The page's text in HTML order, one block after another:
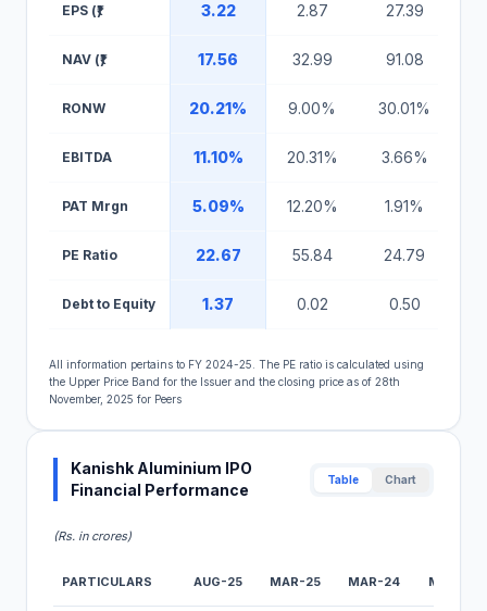
EPS (₹) 3.22 2.87 27.39
NAV (₹) 17.56 32.99 91.08
RONW 20.21% 9.00% 30.01%
EBITDA 11.10% 20.31% 3.66%
PAT Mrgn 5.09% 12.20% 1.91%
PE Ratio 22.67 55.84 24.79
Debt to Equity 1.37 0.02 0.50
All information pertains to FY 2024-25. The PE ratio is calculated using
the Upper Price Band for the Issuer and the closing price as of 28th
November, 2025 for Peers
Kanishk Aluminium IPO
Financial Performance
Table Chart
(Rs. in crores)
PARTICULARS AUG-25 MAR-25 MAR-24 MAR-23